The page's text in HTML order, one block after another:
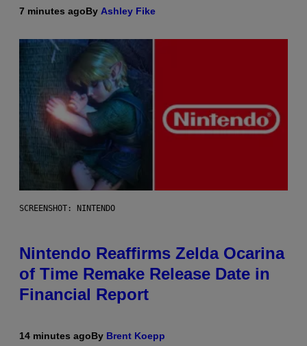
7 minutes agoBy Ashley Fike
SCREENSHOT: NINTENDO
Nintendo Reaffirms Zelda Ocarina
of Time Remake Release Date in
Financial Report
14 minutes agoBy Brent Koepp